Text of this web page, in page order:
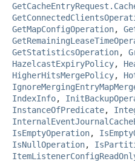
GetMapConfigOperation,
GetStatisticsOperation,
HazelcastExpiryPolicy,
HigherHitsMergePolicy,
IndexInfo,
InstanceOfPredicate,
IsEmptyOperation,
IsNullOperation,